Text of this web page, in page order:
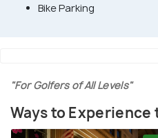
Bike Parking
"For Golfers of All Levels"
Ways to